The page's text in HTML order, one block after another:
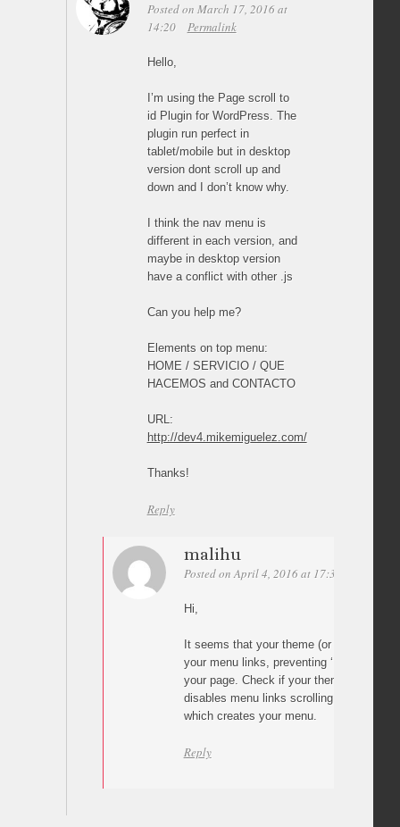
Posted on March 17, 2016 at
14:20
Permalink
Hello,
I’m using the Page scroll to
id Plugin for WordPress. The
plugin run perfect in
tablet/mobile but in desktop
version dont scroll up and
down and I don’t know why.
I think the nav menu is
different in each version, and
maybe in desktop version
have a conflict with other .js
Can you help me?
Elements on top menu:
HOME / SERVICIO / QUE
HACEMOS and CONTACTO
URL:
http://dev4.mikemiguelez.com/
Thanks!
Reply
malihu
Posted on April 4, 2016 at 17:31
Hi,
It seems that your theme (or some other
your menu links, preventing ‘Page scroll
your page. Check if your theme has a
disables menu links scrolling or if you
which creates your menu.
Reply